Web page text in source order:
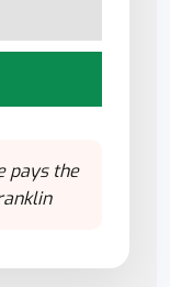
pays the